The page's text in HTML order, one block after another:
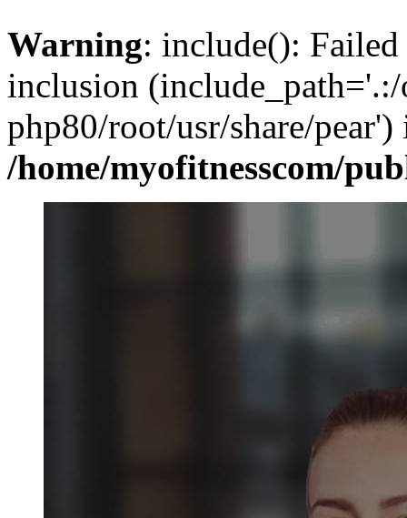
Warning: include():
inclusion (include_path='.:/
php80/root/usr/share/pear')
/home/myofitnesscom/